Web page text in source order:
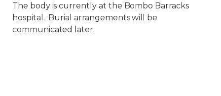
The body is currently at the Bombo Barracks
hospital. Burial arrangements will be
communicated later.